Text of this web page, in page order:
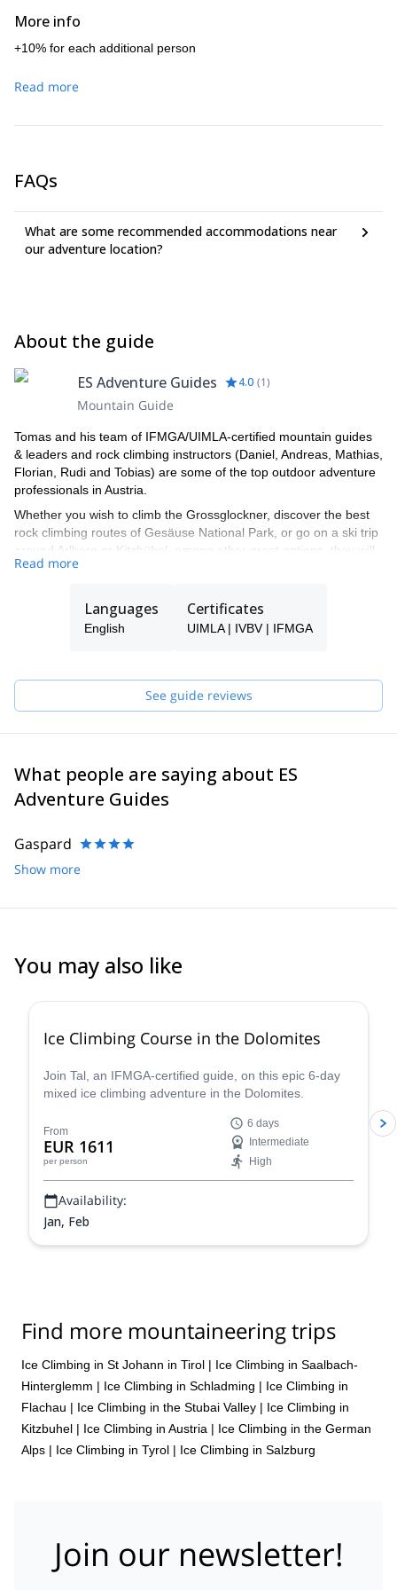
course.
More info
+10% for each additional person
Read more
FAQs
What are some recommended accommodations near
our adventure location?
About the guide
ES Adventure Guides 4.0 (1)
Mountain Guide
Tomas and his team of IFMGA/UIMLA-certified mountain guides
& leaders and rock climbing instructors (Daniel, Andreas, Mathias,
Florian, Rudi and Tobias) are some of the top outdoor adventure
professionals in Austria.
Whether you wish to climb the Grossglockner, discover the best
rock climbing routes of Gesäuse National Park, or go on a ski trip
around Arlberg or Kitzbühel, among other great options, they will
be able to show you the top spots and the ropes to ensure you
Tomas will be your main point of contact during the booking
process and will be able to help you with all the questions you
Pick one of the programs featured for E-S Adventure Guides
Austria and start planning an awe-inspiring experience in the
Read more
Languages
English
Certificates
UIMLA | IVBV | IFMGA
See guide reviews
What people are saying about ES
Adventure Guides
Gaspard
Show more
You may also like
Ice Climbing Course in the Dolomites
Join Tal, an IFMGA-certified guide, on this epic 6-day
mixed ice climbing adventure in the Dolomites.
From
EUR 1611
per person
6 days
Intermediate
High
Availability:
Jan, Feb
Find more mountaineering trips
Ice Climbing in St Johann in Tirol | Ice Climbing in Saalbach-
Hinterglemm | Ice Climbing in Schladming | Ice Climbing in
Flachau | Ice Climbing in the Stubai Valley | Ice Climbing in
Kitzbuhel | Ice Climbing in Austria | Ice Climbing in the German
Alps | Ice Climbing in Tyrol | Ice Climbing in Salzburg
Join our newsletter!